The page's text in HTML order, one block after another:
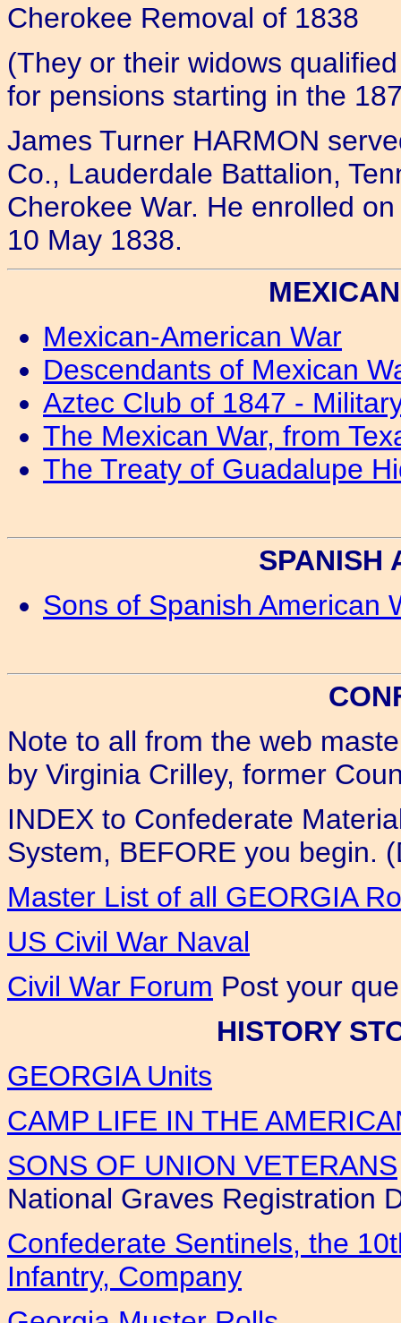
Cherokee Removal of 1838
(They or their widows
for pensions starting in the
James Turner HARMON
Co., Lauderdale Battalion,
Cherokee War. He enrolled
10 May 1838.
Mexican-American War
Descendants of Mexican
Aztec Club of 1847 -
The Mexican War, from
The Treaty of Guadalupe
SPANISH
Sons of Spanish American
Note to all from the web
by Virginia Crilley, former
INDEX to Confederate
System, BEFORE you begin.
Master List of all GEORGIA
US Civil War Naval
Civil War Forum Post your
HISTORY
GEORGIA Units
CAMP LIFE IN THE
SONS OF UNION VETERANS
National Graves Registration
Confederate Sentinels, the
Infantry, Company